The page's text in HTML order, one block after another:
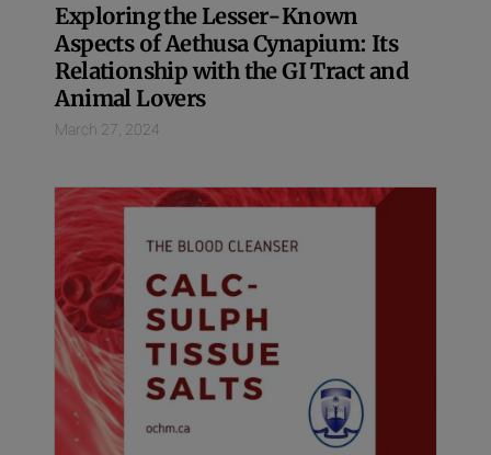
Exploring the Lesser-Known
Aspects of Aethusa Cynapium: Its
Relationship with the GI Tract and
Animal Lovers
March 27, 2024